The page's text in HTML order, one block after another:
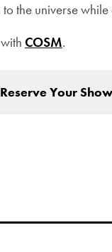
the universe
COSM.
Reserve Your